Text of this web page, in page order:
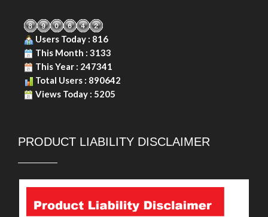
Users Today : 816
This Month : 3133
This Year : 247341
Total Users : 890642
Views Today : 5205
PRODUCT LIABILITY DISCLAIMER